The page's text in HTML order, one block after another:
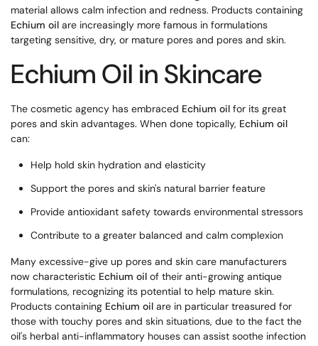
material allows calm infection and redness. Products containing
Echium oil are increasingly more famous in formulations
targeting sensitive, dry, or mature pores and pores and skin.
Echium Oil in Skincare
The cosmetic agency has embraced Echium oil for its great
pores and skin advantages. When done topically, Echium oil
can:
Help hold skin hydration and elasticity
Support the pores and skin's natural barrier feature
Provide antioxidant safety towards environmental stressors
Contribute to a greater balanced and calm complexion
Many excessive-give up pores and skin care manufacturers
now characteristic Echium oil of their anti-growing antique
formulations, recognizing its potential to help mature skin.
Products containing Echium oil are in particular treasured for
those with touchy pores and skin situations, due to the fact the
oil's herbal anti-inflammatory houses can assist soothe infection